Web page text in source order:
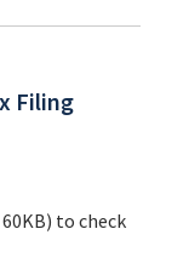
Filing
60KB) to check